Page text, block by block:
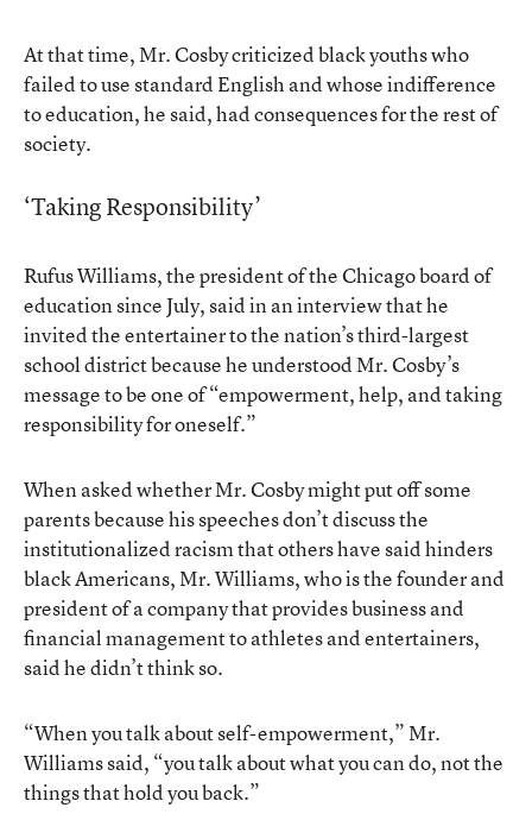
At that time, Mr. Cosby criticized black youths who
failed to use standard English and whose indifference
to education, he said, had consequences for the rest of
society.
‘Taking Responsibility’
Rufus Williams, the president of the Chicago board of
education since July, said in an interview that he
invited the entertainer to the nation’s third-largest
school district because he understood Mr. Cosby’s
message to be one of “empowerment, help, and taking
responsibility for oneself.”
When asked whether Mr. Cosby might put off some
parents because his speeches don’t discuss the
institutionalized racism that others have said hinders
black Americans, Mr. Williams, who is the founder and
president of a company that provides business and
financial management to athletes and entertainers,
said he didn’t think so.
“When you talk about self-empowerment,” Mr.
Williams said, “you talk about what you can do, not the
things that hold you back.”